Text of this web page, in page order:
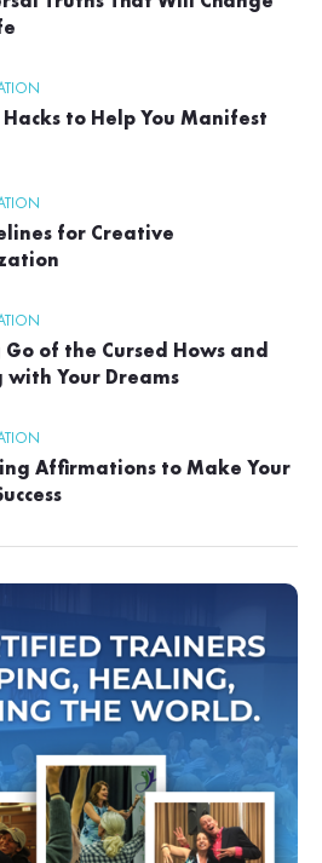
to Help You Manifest
for Creative
of the Cursed Hows and
with Your Dreams
Affirmations to Make Your